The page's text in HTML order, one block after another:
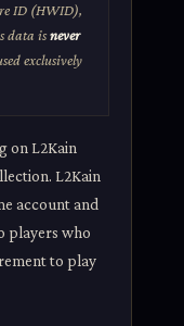
ID (HWID),
data isnever
exclusively
on L2Kain
L2Kain
account and
players who
to play